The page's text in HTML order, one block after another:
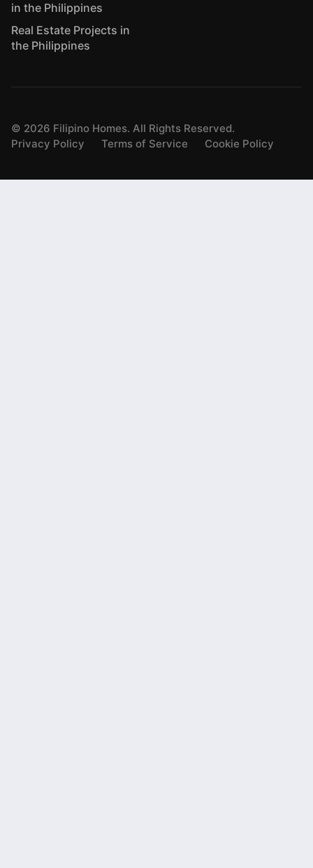
in the Philippines
Real Estate Projects in
the Philippines
© 2026 Filipino Homes. All Rights Reserved.
Privacy Policy
Terms of Service Cookie Policy